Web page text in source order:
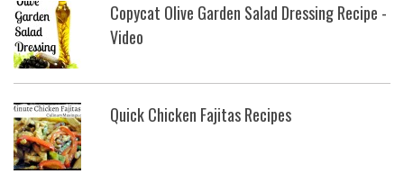
Copycat Olive Garden Salad Dressing Recipe -
Video
Quick Chicken Fajitas Recipes